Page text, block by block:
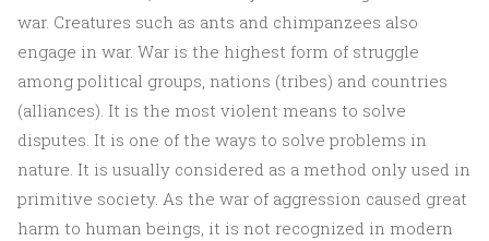
war. Creatures such as ants and chimpanzees also
engage in war. War is the highest form of struggle
among political groups, nations (tribes) and countries
(alliances). It is the most violent means to solve
disputes. It is one of the ways to solve problems in
nature. It is usually considered as a method only used in
primitive society. As the war of aggression caused great
harm to human beings, it is not recognized in modern